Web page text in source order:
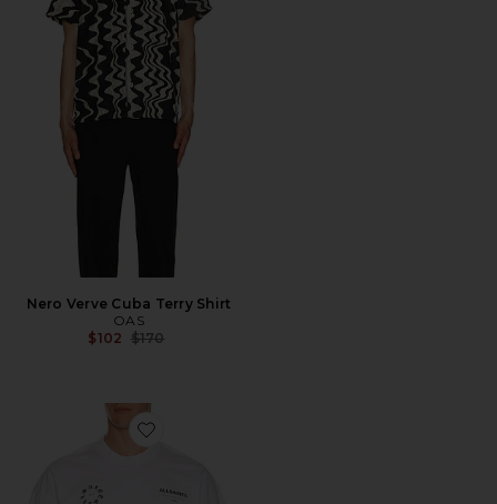
Nero Verve Cuba Terry Shirt
OAS
$102 Previous price:
$170
Favorite Kindred Tee